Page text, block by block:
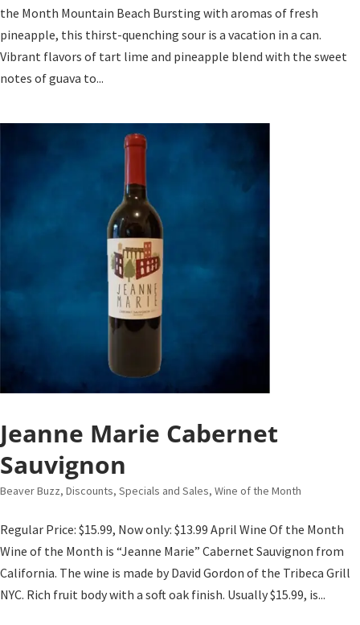
the Month Mountain Beach Bursting with aromas of fresh
pineapple, this thirst-quenching sour is a vacation in a can.
Vibrant flavors of tart lime and pineapple blend with the sweet
notes of guava to...
Jeanne Marie Cabernet
Sauvignon
Beaver Buzz, Discounts, Specials and Sales, Wine of the Month
Regular Price: $15.99, Now only: $13.99 April Wine Of the Month
Wine of the Month is “Jeanne Marie” Cabernet Sauvignon from
California. The wine is made by David Gordon of the Tribeca Grill
NYC. Rich fruit body with a soft oak finish. Usually $15.99, is...